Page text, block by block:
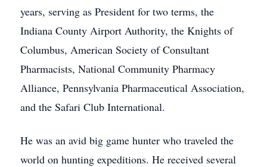
years, serving as President for two terms, the
Indiana County Airport Authority, the Knights of
Columbus, American Society of Consultant
Pharmacists, National Community Pharmacy
Alliance, Pennsylvania Pharmaceutical Association,
and the Safari Club International.
He was an avid big game hunter who traveled the
world on hunting expeditions. He received several